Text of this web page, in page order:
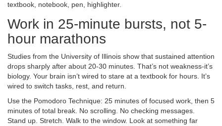
textbook, notebook, pen, highlighter.
Work in 25-minute bursts, not 5-
hour marathons
Studies from the University of Illinois show that sustained attention
drops sharply after about 20-30 minutes. That’s not weakness-it’s
biology. Your brain isn’t wired to stare at a textbook for hours. It’s
wired to switch tasks, rest, and return.
Use the Pomodoro Technique: 25 minutes of focused work, then 5
minutes of total break. No scrolling. No checking messages.
Stand up. Stretch. Walk to the window. Look at something far